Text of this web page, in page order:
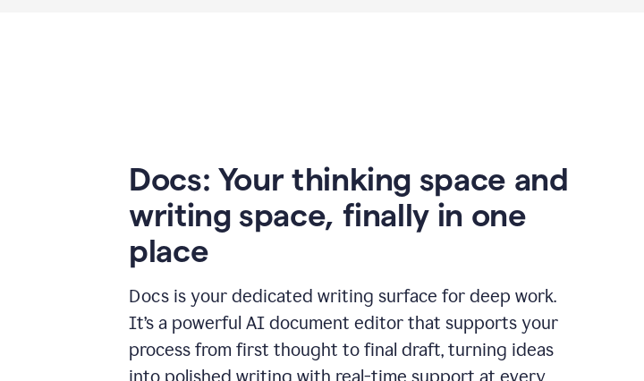
Docs: Your thinking space and
writing space, finally in one
place
Docs is your dedicated writing surface for deep work.
It’s a powerful AI document editor that supports your
process from first thought to final draft, turning ideas